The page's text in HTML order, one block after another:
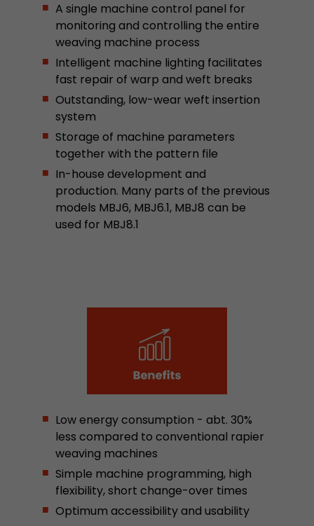
A single machine control panel for
monitoring and controlling the entire
weaving machine process
Intelligent machine lighting facilitates
fast repair of warp and weft breaks
Outstanding, low-wear weft insertion
system
Storage of machine parameters
together with the pattern file
In-house development and
production. Many parts of the previous
models MBJ6, MBJ6.1, MBJ8 can be
used for MBJ8.1
Low energy consumption - abt. 30%
less compared to conventional rapier
weaving machines
Simple machine programming, high
flexibility, short change-over times
Optimum accessibility and usability
__utmz
Provider www.google.com/analytics/
Lifetime 6 months
Purpose
source information of the current visit,
that was passed via campaign tracking
cookie stores if the visitor source of the last
from the current one. If no information about
can be determined, the cookie is not
Google Analytics can associate visitor
_ga
https://analytics.google.com
how the visitor uses the website.
Name __utmt
Provider https://analytics.google.com
Lifetime